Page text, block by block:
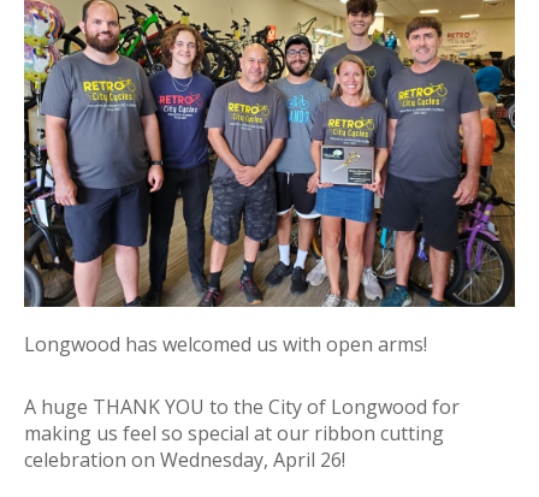
Longwood has welcomed us with open arms!
A huge THANKYOU to the City of Longwood for
making us feel so special at our ribbon cutting
celebration on Wednesday, April 26!